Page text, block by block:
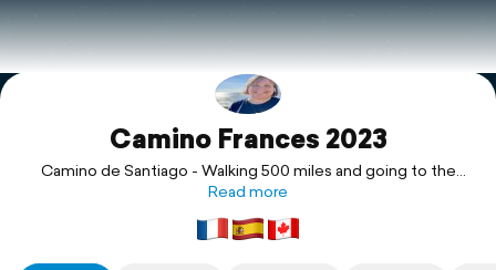
Flyover video
Explore
Support
Camino Frances 2023
Camino de Santiago - Walking 500 miles and going to the
ends of the Earth with Jörg by my side, watching over me.
Read more